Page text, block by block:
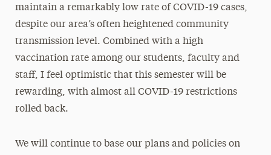
maintain a remarkably low rate of COVID-19 cases,
despite our area’s often heightened community
transmission level. Combined with a high
vaccination rate among our students, faculty and
staff, I feel optimistic that this semester will be
rewarding, with almost all COVID-19 restrictions
rolled back.
We will continue to base our plans and policies on